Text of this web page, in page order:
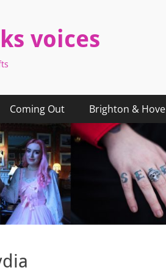
voices
Coming Out Brighton & Hove